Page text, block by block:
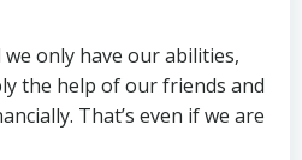
only have our abilities,
the help of our friends and
That’s even if we are